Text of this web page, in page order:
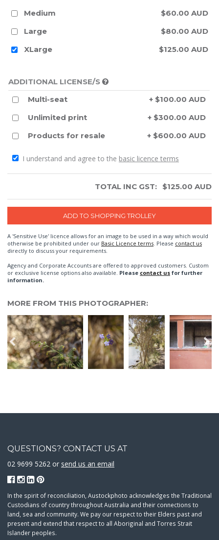
Medium
$60.00 AUD
Large
$80.00 AUD
XLarge
$125.00 AUD
ADDITIONAL LICENSE/S
Multi-seat
+ $100.00 AUD
Unlimited print
+ $300.00 AUD
Products for resale
+ $600.00 AUD
I understand and agree to the basic licence terms
TOTAL INC GST: $125.00 AUD
A 'Sensitive Use' licence allows for an image to be used in a way which would
otherwise be prohibited under our Basic Licence terms . Please contact us
directly to discuss your requirements.
Agency and Corporate Accounts are offered to approved customers. Custom
or exclusive license options also available. Please contact us for further
information.
MORE FROM THIS PHOTOGRAPHER:
QUESTIONS? CONTACT US AT
02 9699 5262 or send us an email
In the spirit of reconciliation, Austockphoto acknowledges the Traditional
Custodians of country throughout Australia and their connections to
land, sea and community. We pay our respect to their Elders past and
present and extend that respect to all Aboriginal and Torres Strait
Islander peoples.